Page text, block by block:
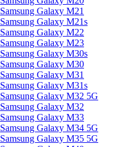
Samsung Galaxy M21
Samsung Galaxy M21s
Samsung Galaxy M22
Samsung Galaxy M23
Samsung Galaxy M30s
Samsung Galaxy M30
Samsung Galaxy M31
Samsung Galaxy M31s
Samsung Galaxy M32 5G
Samsung Galaxy M32
Samsung Galaxy M33
Samsung Galaxy M34 5G
Samsung Galaxy M35 5G